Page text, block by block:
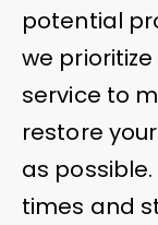
potential
we
service to
restore
as
times and